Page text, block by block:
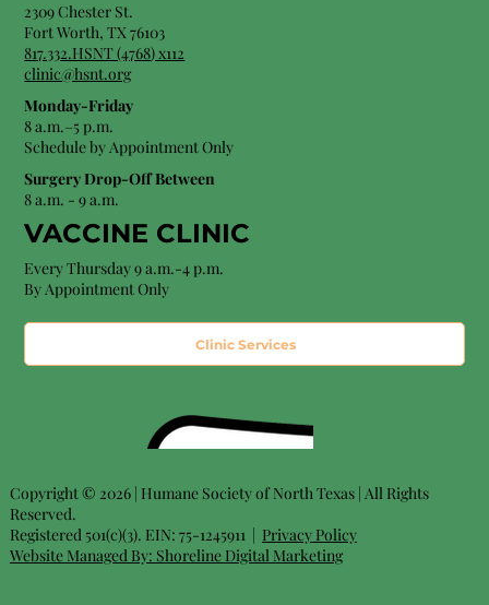
2309 Chester St.
Fort Worth, TX 76103
817.332.HSNT (4768) x112
clinic@hsnt.org
Monday-Friday
8 a.m.–5 p.m.
Schedule by Appointment Only
Surgery Drop-Off Between
8 a.m. - 9 a.m.
VACCINE CLINIC
Every Thursday 9 a.m.-4 p.m.
By Appointment Only
Clinic Services
Copyright © 2026 | Humane Society of North Texas | All Rights
Reserved.
Registered 501(c)(3). EIN: 75-1245911 | Privacy Policy
Website Managed By: Shoreline Digital Marketing